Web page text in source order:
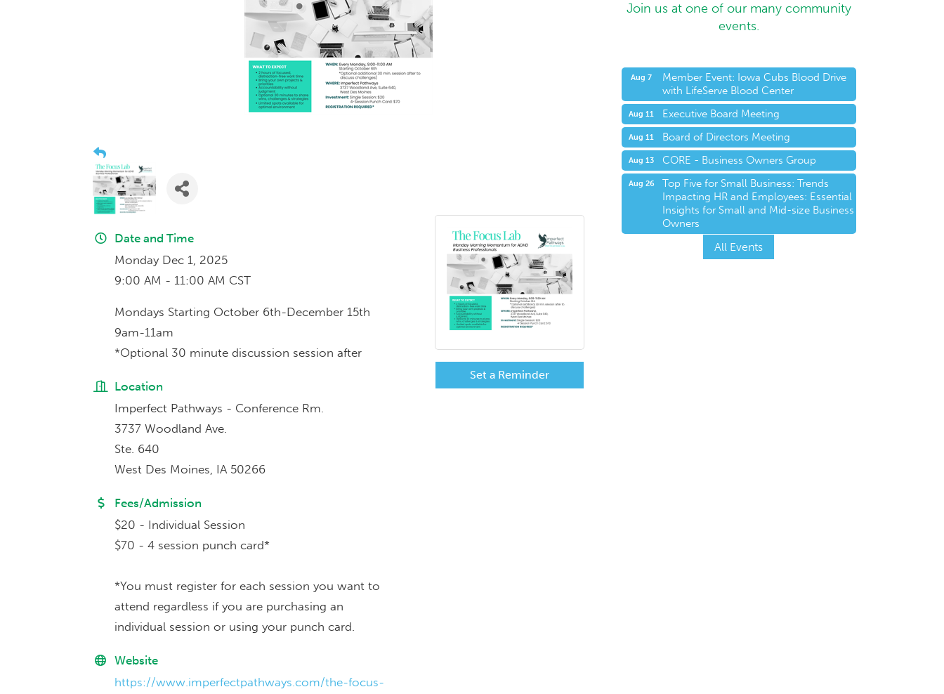
Date and Time
Monday Dec 1, 2025
9:00 AM - 11:00 AM CST
Mondays Starting October 6th-December 15th
9am-11am
*Optional 30 minute discussion session after
Location
Imperfect Pathways - Conference Rm.
3737 Woodland Ave.
Ste. 640
West Des Moines, IA 50266
Fees/Admission
$20 - Individual Session
$70 - 4 session punch card*
*You must register for each session you want to
attend regardless if you are purchasing an
individual session or using your punch card.
Website
https://www.imperfectpathways.com/the-focus-
Set a Reminder
Join us at one of our many community
events.
Aug 7
Member Event: Iowa Cubs Blood Drive
with LifeServe Blood Center
Aug 11 Executive Board Meeting
Aug 11 Board of Directors Meeting
Aug 13 CORE - Business Owners Group
Aug 26
Top Five for Small Business: Trends
Impacting HR and Employees: Essential
Insights for Small and Mid-size Business
Owners
All Events